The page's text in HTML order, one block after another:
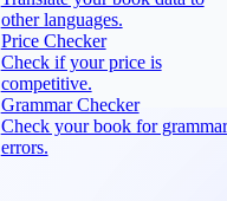
other languages.
Price Checker
Check if your price is
competitive.
Grammar Checker
Check your book for grammar
errors.